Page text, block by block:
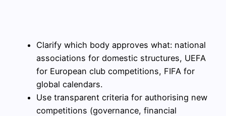
Clarify which body approves what: national
associations for domestic structures, UEFA
for European club competitions, FIFA for
global calendars.
Use transparent criteria for authorising new
competitions (governance, financial